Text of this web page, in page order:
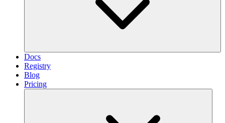
Docs
Registry
Blog
Pricing